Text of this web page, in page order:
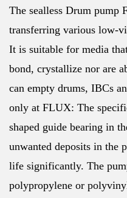
The sealless Drum pump
transferring various low-
It is suitable for media
bond, crystallize nor are
can empty drums, IBCs
only at FLUX: The
shaped guide bearing in
unwanted deposits in the
life significantly. The
polypropylene or